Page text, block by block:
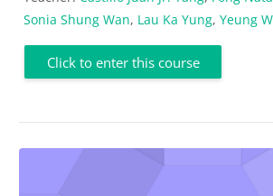
Sonia Shung Wan, Lau Ka Yung, Yeung
Click to enter this course